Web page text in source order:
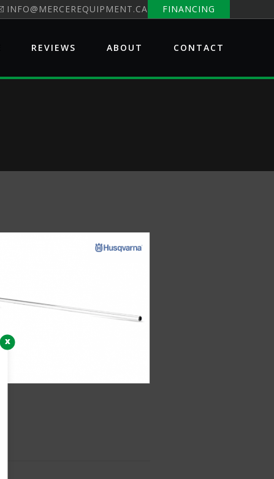
INFO@MERCEREQUIPMENT.CA FINANCING
REVIEWS ABOUT CONTACT
x